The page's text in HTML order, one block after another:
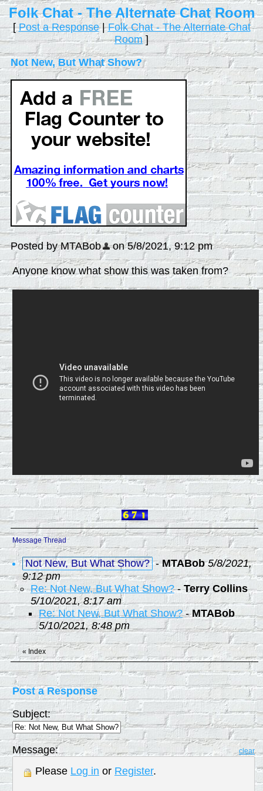
Folk Chat - The Alternate Chat Room
[Post a Response|Folk Chat - The Alternate Chat
Room]
Not New, But What Show?
Posted by MTABob on 5/8/2021, 9:12 pm
Anyone know what show this was taken from?
Message Thread
Not New, But What Show? -MTABob 5/8/2021,
9:12 pm
Re: Not New, But What Show?-Terry Collins
5/10/2021, 8:17 am
Re: Not New, But What Show?-MTABob
5/10/2021, 8:48 pm
« Index
Post a Response
Subject:
Message: clear
Please Log in or Register.